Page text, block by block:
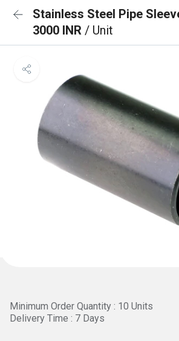
Stainless Steel Pipe
3000 INR / Unit
Minimum Order Quantity : 10 Units
Delivery Time : 7 Days